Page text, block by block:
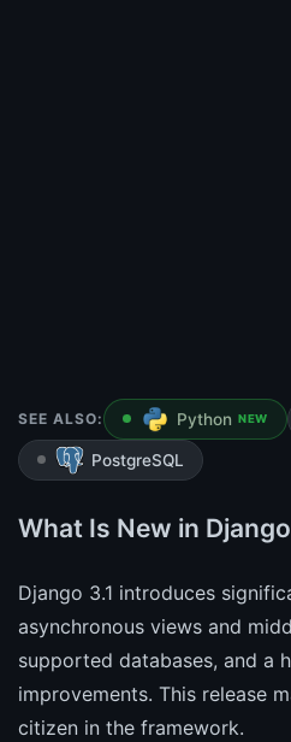
SEE ALSO: Python NEW
PostgreSQL
What Is New in Django
Django 3.1 introduces
asynchronous views and
supported databases, and a
improvements. This release
citizen in the framework.